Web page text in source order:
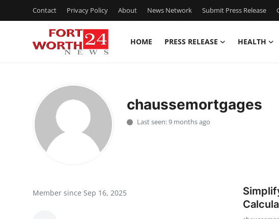
Contact Privacy Policy About News Network Submit Press Release
HOME PRESS RELEASE HEALTH
Press Release
Privacy Policy
News Network
chaussemortgages
Last seen: 9 months ago
Member since Sep 16, 2025